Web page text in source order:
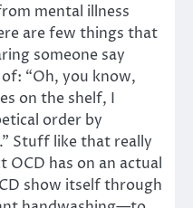
mental illness
are few things that
someone say
“Oh, you know,
on the shelf, I
order by
Stuff like that really
OCD has on an actual
show itself through